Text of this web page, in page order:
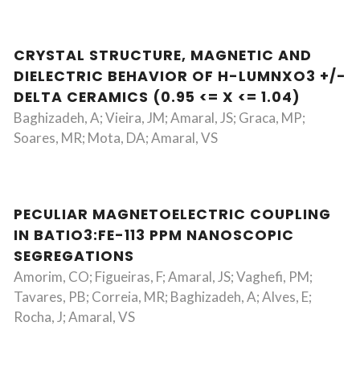
CRYSTAL STRUCTURE, MAGNETIC AND
DIELECTRIC BEHAVIOR OF H-LUMNXO3 +/-
DELTA CERAMICS (0.95 <= X <= 1.04)
Baghizadeh, A; Vieira, JM; Amaral, JS; Graca, MP;
Soares, MR; Mota, DA; Amaral, VS
PECULIAR MAGNETOELECTRIC COUPLING
IN BATIO3:FE-113 PPM NANOSCOPIC
SEGREGATIONS
Amorim, CO; Figueiras, F; Amaral, JS; Vaghefi, PM;
Tavares, PB; Correia, MR; Baghizadeh, A; Alves, E;
Rocha, J; Amaral, VS